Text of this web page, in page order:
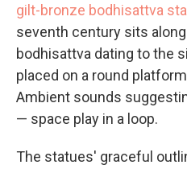
gilt-bronze bodhisattva
seventh century sits
bodhisattva dating to the
placed on a round
Ambient sounds
— space play in a loop.
The statues' graceful